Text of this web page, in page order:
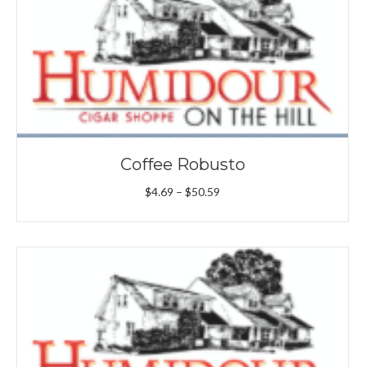
Coffee Robusto
$4.69 – $50.59
$4.69
through
$50.59